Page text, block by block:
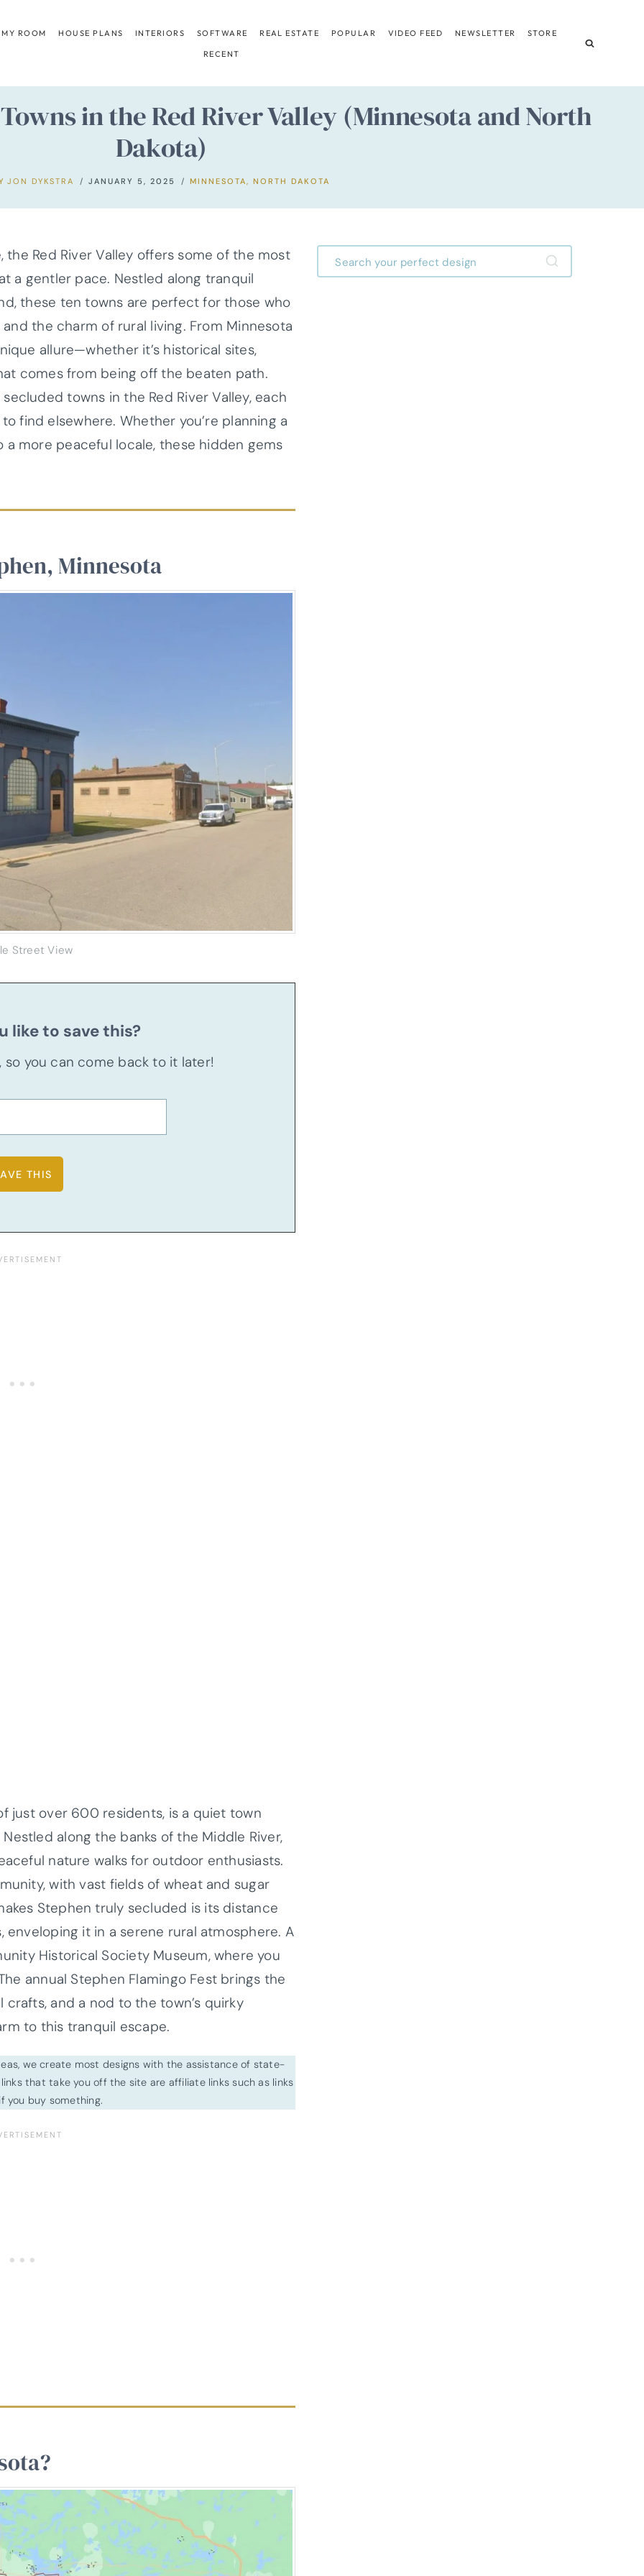
ROOM HOUSE PLANS INTERIORS SOFTWARE REAL ESTATE POPULAR VIDEO FEED NEWSLETTER STORE
RECENT
in the Red River Valley (Minnesota and North
Dakota)
JON DYKSTRA JANUARY 5, 2025 MINNESOTA ,NORTH DAKOTA
the Red River Valley offers some of the most
a gentler pace. Nestled along tranquil
these ten towns are perfect for those who
the charm of rural living. From Minnesota
allure—whether it’s historical sites,
comes from being off the beaten path.
towns in the Red River Valley, each
find elsewhere. Whether you’re planning a
more peaceful locale, these hidden gems
Minnesota
Street View
like to save this?
so you can come back to it later!
just over 600 residents, is a quiet town
along the banks of the Middle River,
nature walks for outdoor enthusiasts.
with vast fields of wheat and sugar
Stephen truly secluded is its distance
it in a serene rural atmosphere. A
Historical Society Museum, where you
annual Stephen Flamingo Fest brings the
and a nod to the town’s quirky
to this tranquil escape.
we create most designs with the assistance of state-
that take you off the site are affiliate links such as links
you buy something.